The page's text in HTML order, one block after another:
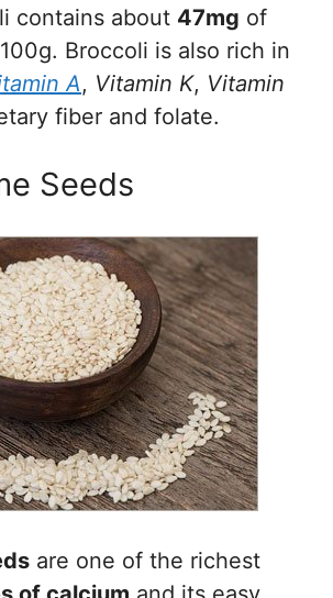
contains about 47mg of
Broccoli is also rich in
A, Vitamin K, Vitamin
fiber and folate.
Seeds
are one of the richest